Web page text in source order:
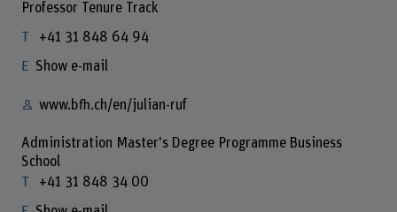
Professor Tenure Track
+41 31 848 64 94
Show e-mail
www.bfh.ch/en/julian-ruf
Administration Master's Degree Programme Business
School
+41 31 848 34 00